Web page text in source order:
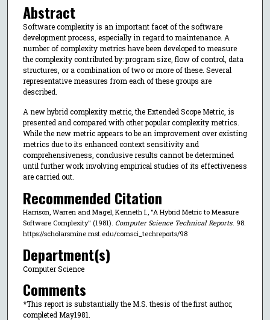
Abstract
Software complexity is an important facet of the software
development process, especially in regard to maintenance. A
number of complexity metrics have been developed to measure
the complexity contributed by: program size, flow of control, data
structures, or a combination of two or more of these. Several
representative measures from each of these groups are
described.
A new hybrid complexity metric, the Extended Scope Metric, is
presented and compared with other popular complexity metrics.
While the new metric appears to be an improvement over existing
metrics due to its enhanced context sensitivity and
comprehensiveness, conclusive results cannot be determined
until further work involving empirical studies of its effectiveness
are carried out.
Recommended Citation
Harrison, Warren and Magel, Kenneth I., "A Hybrid Metric to Measure
Software Complexity" (1981). Computer Science Technical Reports. 98.
https://scholarsmine.mst.edu/comsci_techreports/98
Department(s)
Computer Science
Comments
*This report is substantially the M.S. thesis of the first author,
completed May1981.